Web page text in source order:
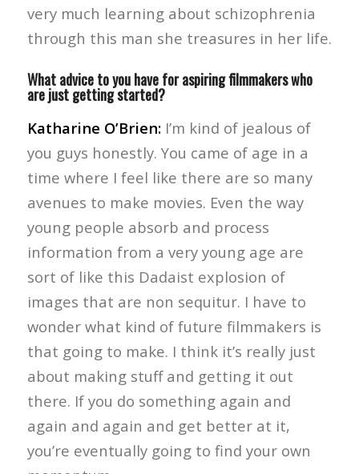
very much learning about schizophrenia
through this man she treasures in her life.
What advice to you have for aspiring filmmakers who
are just getting started?
Katharine O’Brien:I’m kind of jealous of
you guys honestly. You came of age in a
time where I feel like there are so many
avenues to make movies. Even the way
young people absorb and process
information from a very young age are
sort of like this Dadaist explosion of
images that are non sequitur. I have to
wonder what kind of future filmmakers is
that going to make. I think it’s really just
about making stuff and getting it out
there. If you do something again and
again and again and get better at it,
you’re eventually going to find your own